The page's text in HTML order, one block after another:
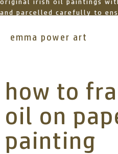
original irish oil paintings
and parcelled carefully to
emma power art
how to
oil on
painting